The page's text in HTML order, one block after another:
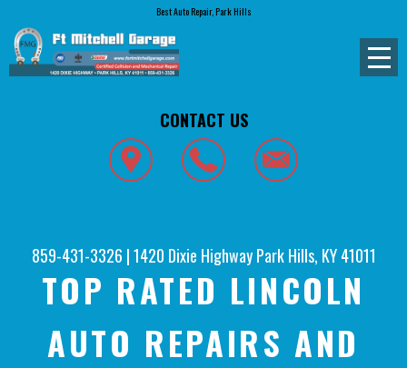
Best Auto Repair, Park Hills
CONTACT US
859-431-3326 |1420 Dixie Highway Park Hills, KY 41011
TOP RATED LINCOLN
AUTO REPAIRS AND